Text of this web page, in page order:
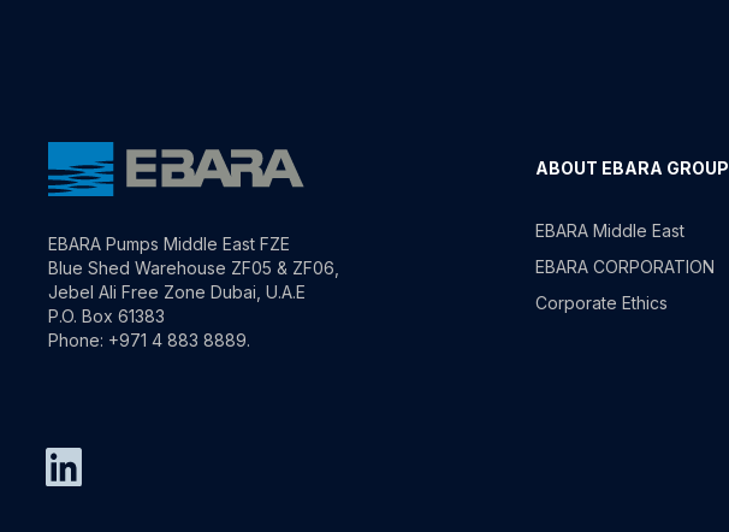
EBARA Pumps Middle East FZE
Blue Shed Warehouse ZF05 & ZF06,
Jebel Ali Free Zone Dubai, U.A.E
P.O. Box 61383
Phone: +971 4 883 8889.
ABOUT EBARA GROUP
EBARA Middle East
EBARA CORPORATION
Corporate Ethics